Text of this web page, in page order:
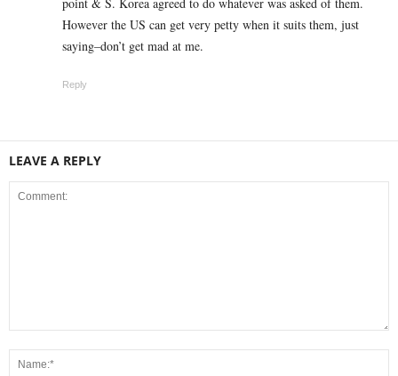
However the US can get very petty when it suits them, just
saying–don’t get mad at me.
Reply
LEAVE A REPLY